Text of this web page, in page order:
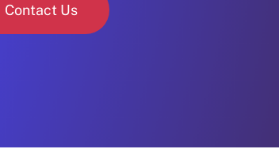
Contact Us